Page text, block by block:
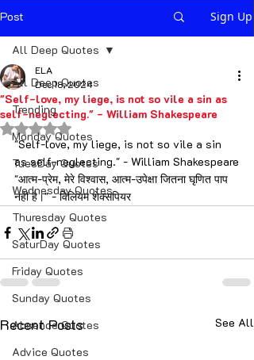
Post Sign Up
All Deep Quotes
Trending
Monday Quotes
TuesDay Quotes
Wednesday Quotes
Thuresday Quotes
SaturDay Quotes
Friday Quotes
Sunday Quotes
Absence Quotes
Advice Quotes
All Deep Quotes
"Self-love, my liege, is not so vile a sin as
self-neglecting." - William Shakespeare
ELA
Dec 18, 2024
Rated NaN out of 5 stars.
"Self-love, my liege, is not so vile a sin
as self-neglecting." - William Shakespeare
"आत्म-प्रेम, मेरे विश्वास, आत्म-उपेक्षा जितना घृणित पाप
नहीं है।" - विलियम शेक्सपियर
Recent Posts See All